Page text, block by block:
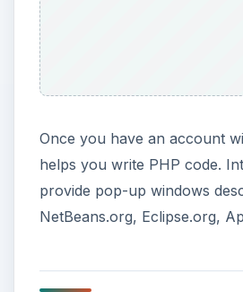
Once you have an account
helps you write PHP code.
provide pop-up windows
NetBeans.org, Eclipse.org,